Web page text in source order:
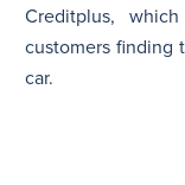
Creditplus,
customers finding
car.